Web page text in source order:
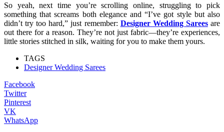
So yeah, next time you’re scrolling online, struggling to pick
something that screams both elegance and “I’ve got style but also
didn’t try too hard,” just remember: Designer Wedding Sareesare
out there for a reason. They’re not just fabric—they’re experiences,
little stories stitched in silk, waiting for you to make them yours.
TAGS
Designer Wedding Sarees
Facebook
Twitter
Pinterest
VK
WhatsApp